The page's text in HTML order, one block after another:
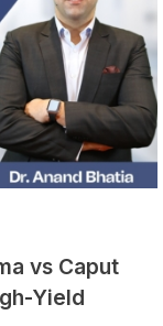
vs Caput
Yield